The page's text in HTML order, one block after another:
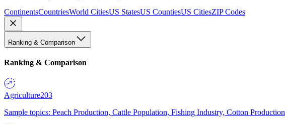
ContinentsCountriesWorld CitiesUS StatesUS CountiesUS CitiesZIP Codes
Ranking & Comparison
Ranking & Comparison
Agriculture203
Sample topics: Peach Production, Cattle Population, Fishing Industry, Cotton Production